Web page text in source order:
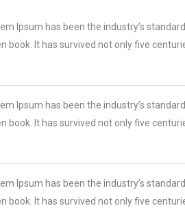
Ipsum has been the industry’s
It has survived not only five
Ipsum has been the industry’s
It has survived not only five
Ipsum has been the industry’s
It has survived not only five